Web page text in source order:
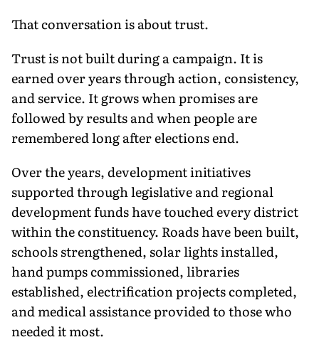
That conversation is about trust.
Trust is not built during a campaign. It is
earned over years through action, consistency,
and service. It grows when promises are
followed by results and when people are
remembered long after elections end.
Over the years, development initiatives
supported through legislative and regional
development funds have touched every district
within the constituency. Roads have been built,
schools strengthened, solar lights installed,
hand pumps commissioned, libraries
established, electrification projects completed,
and medical assistance provided to those who
needed it most.